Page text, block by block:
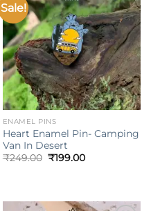
Sale!
Add to
wishlist
ENAMEL PINS
Heart Enamel Pin- Camping
Van In Desert
₹249.00 Original
₹199.00Current